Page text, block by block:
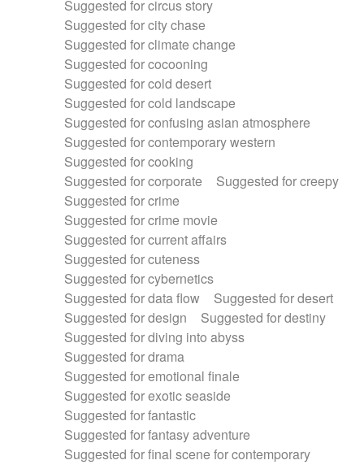
Suggested for circus story
Suggested for city chase
Suggested for climate change
Suggested for cocooning
Suggested for cold desert
Suggested for cold landscape
Suggested for confusing asian atmosphere
Suggested for contemporary western
Suggested for cooking
Suggested for corporate
Suggested for creepy
Suggested for crime
Suggested for crime movie
Suggested for current affairs
Suggested for cuteness
Suggested for cybernetics
Suggested for data flow
Suggested for desert
Suggested for design
Suggested for destiny
Suggested for diving into abyss
Suggested for drama
Suggested for emotional finale
Suggested for exotic seaside
Suggested for fantastic
Suggested for fantasy adventure
Suggested for final scene for contemporary